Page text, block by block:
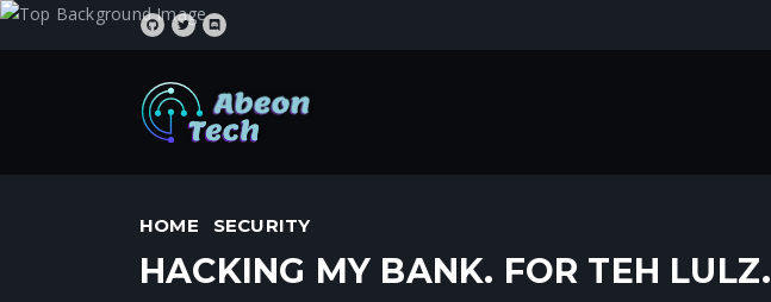
HOME SECURITY
HACKING MY BANK. FOR TEH LULZ.